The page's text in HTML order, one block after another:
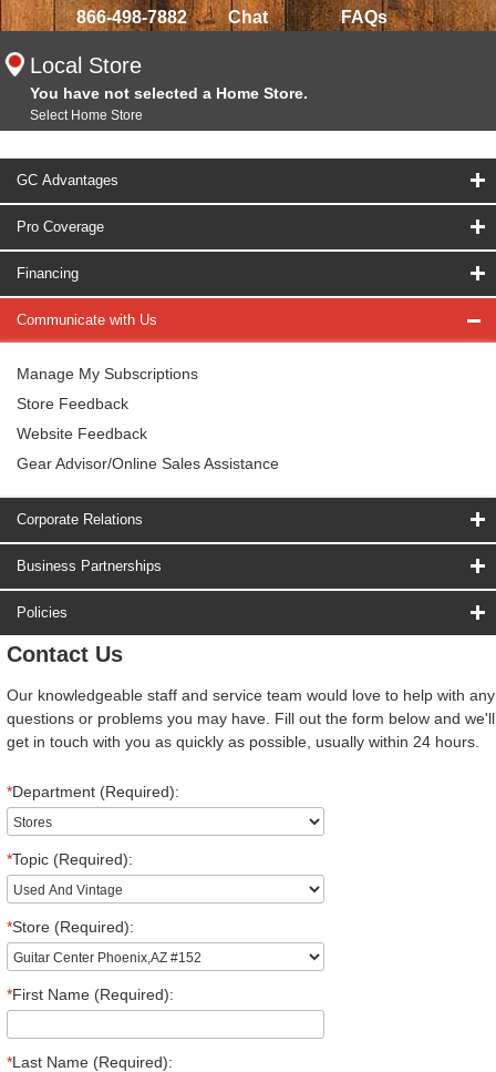
866-498-7882 Chat FAQs
Local Store
You have not selected a Home Store.
Select Home Store
GC Advantages
Pro Coverage
Financing
Communicate with Us
Manage My Subscriptions
Store Feedback
Website Feedback
Gear Advisor/Online Sales Assistance
Corporate Relations
Business Partnerships
Policies
Contact Us
Our knowledgeable staff and service team would love to help with any
questions or problems you may have. Fill out the form below and we'll
get in touch with you as quickly as possible, usually within 24 hours.
*Department (Required):
*Topic (Required):
*Store (Required):
*First Name (Required):
*Last Name (Required):